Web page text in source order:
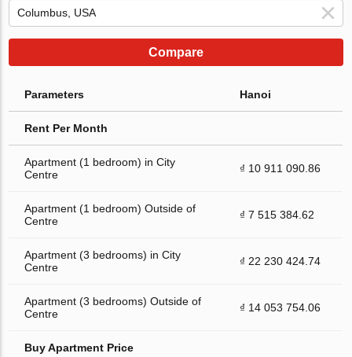
Compare
Parameters Hanoi
Rent Per Month
Apartment (1 bedroom) in City
Centre
₫ 10 911 090.86
Apartment (1 bedroom) Outside of
Centre
₫ 7 515 384.62
Apartment (3 bedrooms) in City
Centre
₫ 22 230 424.74
Apartment (3 bedrooms) Outside of
Centre
₫ 14 053 754.06
Buy Apartment Price